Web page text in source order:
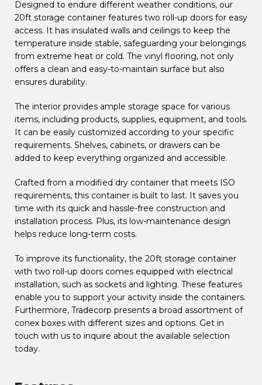
Designed to endure different weather conditions, our
20ft storage container features two roll-up doors for easy
access. It has insulated walls and ceilings to keep the
temperature inside stable, safeguarding your belongings
from extreme heat or cold. The vinyl flooring, not only
offers a clean and easy-to-maintain surface but also
ensures durability.
The interior provides ample storage space for various
items, including products, supplies, equipment, and tools.
It can be easily customized according to your specific
requirements. Shelves, cabinets, or drawers can be
added to keep everything organized and accessible.
Crafted from a modified dry container that meets ISO
requirements, this container is built to last. It saves you
time with its quick and hassle-free construction and
installation process. Plus, its low-maintenance design
helps reduce long-term costs.
To improve its functionality, the 20ft storage container
with two roll-up doors comes equipped with electrical
installation, such as sockets and lighting. These features
enable you to support your activity inside the containers.
Furthermore, Tradecorp presents a broad assortment of
conex boxes with different sizes and options. Get in
touch with us to inquire about the available selection
today.